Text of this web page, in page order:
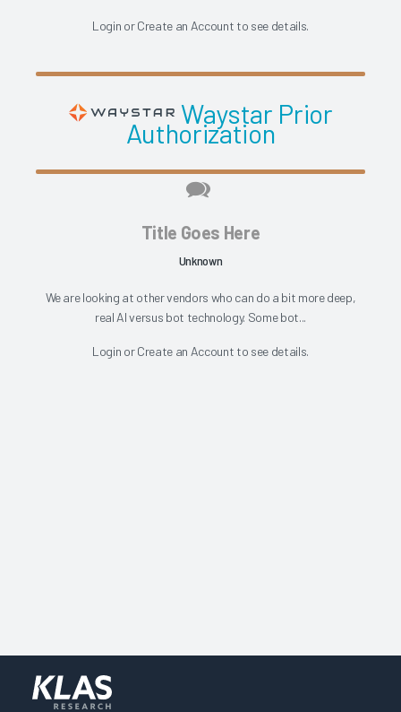
Login orCreate an Account to see details.
Waystar Prior
Authorization
Title Goes Here
Unknown
We are looking at other vendors who can do a bit more deep,
real AI versus bot technology. Some bot...
Login orCreate an Account to see details.